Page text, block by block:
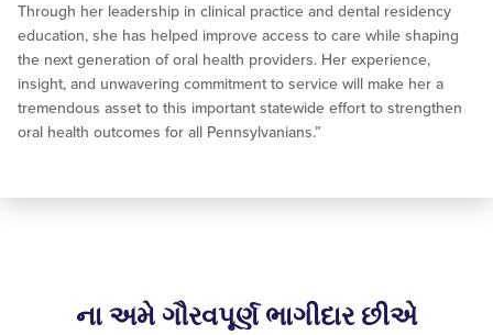
Through her leadership in clinical practice and dental residency
education, she has helped improve access to care while shaping
the next generation of oral health providers. Her experience,
insight, and unwavering commitment to service will make her a
tremendous asset to this important statewide effort to strengthen
oral health outcomes for all Pennsylvanians.”
ના અમે ગૌરવપૂર્ણ ભાગીદાર છીએ